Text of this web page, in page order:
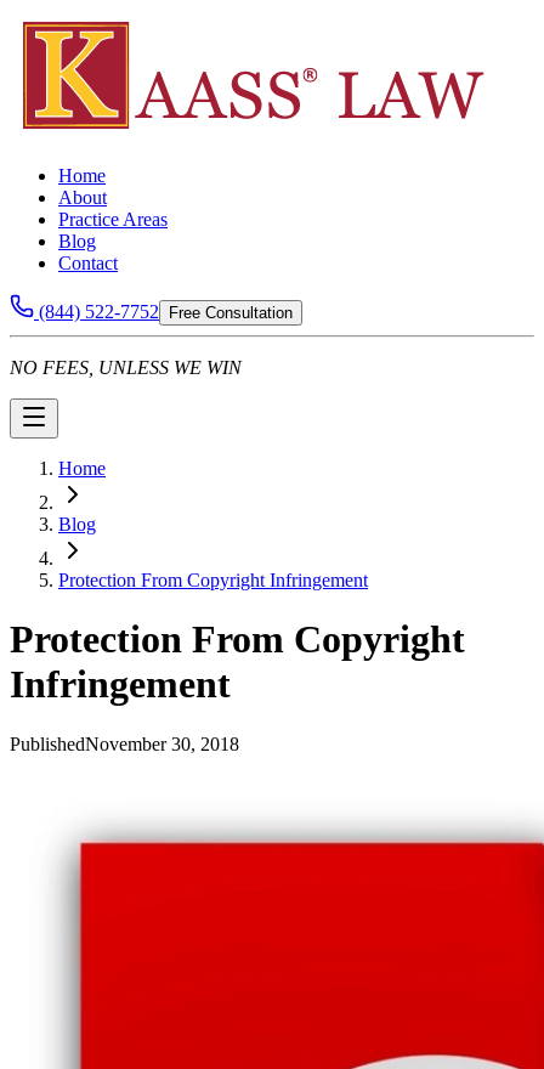
Home
About
Practice Areas
Blog
Contact
(844) 522-7752 Free Consultation
NO FEES, UNLESS WE WIN
Home
Blog
Protection From Copyright Infringement
Protection From Copyright
Infringement
PublishedNovember 30, 2018